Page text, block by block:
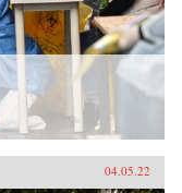
04.05.22